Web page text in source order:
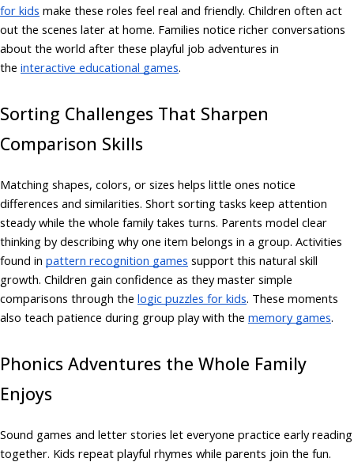
for kids make these roles feel real and friendly. Children often act
out the scenes later at home. Families notice richer conversations
about the world after these playful job adventures in
the interactive educational games.
Sorting Challenges That Sharpen
Comparison Skills
Matching shapes, colors, or sizes helps little ones notice
differences and similarities. Short sorting tasks keep attention
steady while the whole family takes turns. Parents model clear
thinking by describing why one item belongs in a group. Activities
found in pattern recognition games support this natural skill
growth. Children gain confidence as they master simple
comparisons through the logic puzzles for kids. These moments
also teach patience during group play with the memory games.
Phonics Adventures the Whole Family
Enjoys
Sound games and letter stories let everyone practice early reading
together. Kids repeat playful rhymes while parents join the fun.